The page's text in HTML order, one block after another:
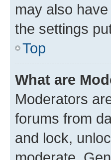
may also
the settings
Top
What are
Moderators
forums from
and lock,